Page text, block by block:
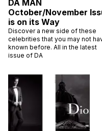
DA MAN
October/November
is on its Way
Discover a new side of these
celebrities that you may not
known before. All in the latest